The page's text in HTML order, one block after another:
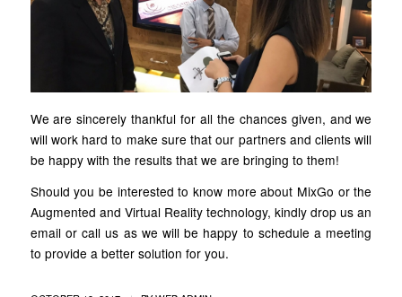
We are sincerely thankful for all the chances given, and we
will work hard to make sure that our partners and clients will
be happy with the results that we are bringing to them!
Should you be interested to know more about MixGo or the
Augmented and Virtual Reality technology, kindly drop us an
email or call us as we will be happy to schedule a meeting
to provide a better solution for you.